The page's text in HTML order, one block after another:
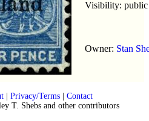
Visibility: public
Owner: Stan
| Privacy/Terms| Contact
T. Shebs and other contributors